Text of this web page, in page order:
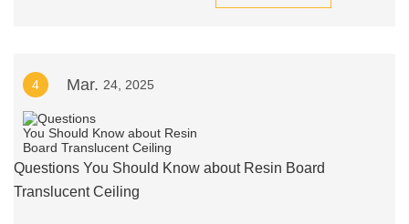
4 Mar. 24, 2025
Questions You Should Know about Resin Board
Translucent Ceiling